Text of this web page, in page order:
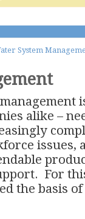
System
alike –
issues,
For
the basis